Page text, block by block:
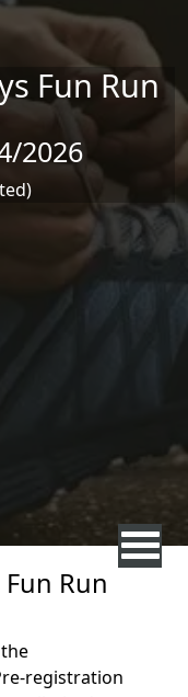
Fun Run
2026
Run
registration